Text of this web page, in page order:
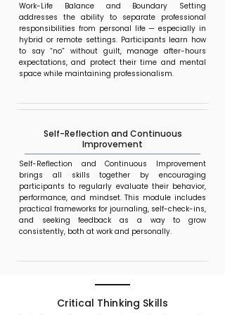
Work-Life Balance and Boundary Setting
addresses the ability to separate professional
responsibilities from personal life — especially in
hybrid or remote settings. Participants learn how
to say “no” without guilt, manage after-hours
expectations, and protect their time and mental
space while maintaining professionalism.
Self-Reflection and Continuous
Improvement
Self-Reflection and Continuous Improvement
brings all skills together by encouraging
participants to regularly evaluate their behavior,
performance, and mindset. This module includes
practical frameworks for journaling, self-check-ins,
and seeking feedback as a way to grow
consistently, both at work and personally.
Critical Thinking Skills